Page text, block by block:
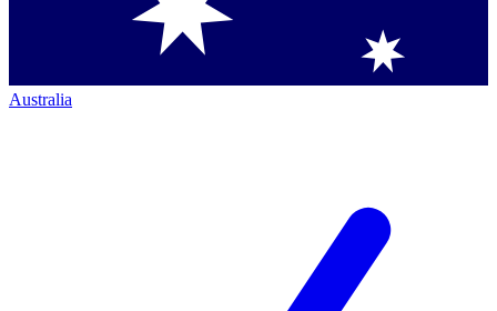
Australia